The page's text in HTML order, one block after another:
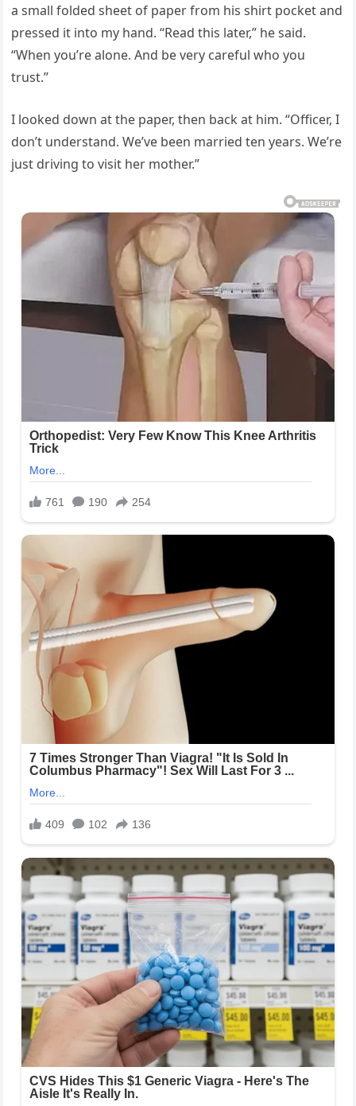
a small folded sheet of paper from his shirt pocket and
pressed it into my hand. “Read this later,” he said.
“When you’re alone. And be very careful who you
trust.”
I looked down at the paper, then back at him. “Officer, I
don’t understand. We’ve been married ten years. We’re
just driving to visit her mother.”